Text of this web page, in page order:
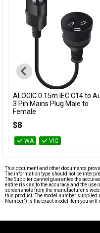
Add to Cart
Seagate SkyHawk AI 3.5"
Surveillance HDD - 10TB
256MB
$777
WA VIC
This document and other documents
The information type should not be
The Supplier cannot guarantee the
entire risk as to the accuracy and the use
screenshots from the manufacturer's
this product. The model number supplied
Number") is the exact model item you will